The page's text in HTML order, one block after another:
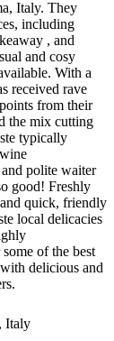
Italy. They
including
, and
and cosy
With a
received rave
from their
the mix cutting
typically
polite waiter
good! Freshly
quick, friendly
local delicacies
of the best
delicious and
Italy